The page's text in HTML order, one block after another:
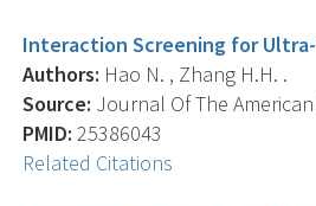
Interaction Screening for
Authors: Hao N. , Zhang H.H. .
Source: Journal Of The
PMID: 25386043
Related Citations